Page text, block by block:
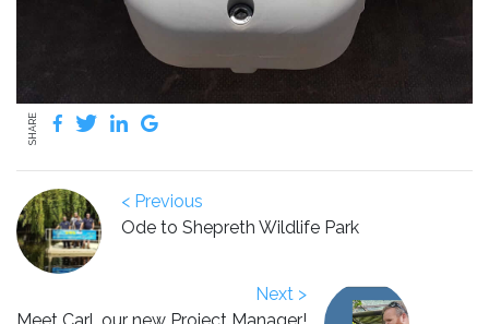
SHARE
< Previous
Ode to Shepreth Wildlife Park
Next >